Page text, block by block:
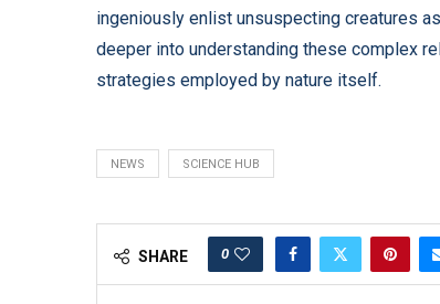
ingeniously enlist unsuspecting creatures
deeper into understanding these complex
strategies employed by nature itself.
NEWS SCIENCE HUB
SHARE 0